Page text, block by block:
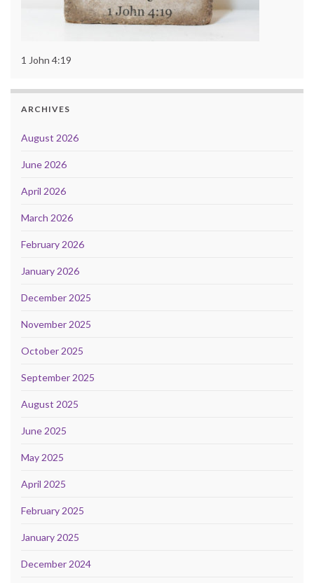
1 John 4:19
ARCHIVES
August 2026
June 2026
April 2026
March 2026
February 2026
January 2026
December 2025
November 2025
October 2025
September 2025
August 2025
June 2025
May 2025
April 2025
February 2025
January 2025
December 2024